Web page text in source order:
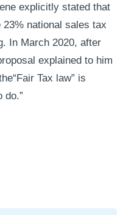
explicitly stated that
national sales tax
In March 2020, after
explained to him
Tax law” is
do.”